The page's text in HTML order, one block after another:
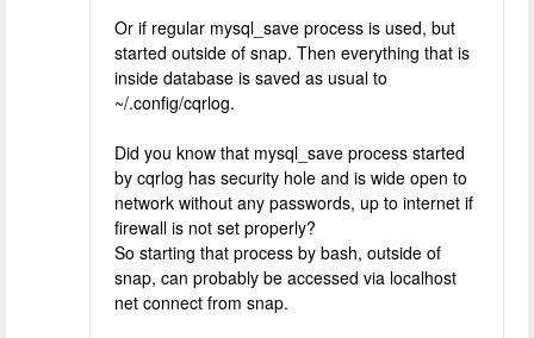
Or if regular mysql_save process is used, but
started outside of snap. Then everything that is
inside database is saved as usual to
~/.config/cqrlog.
Did you know that mysql_save process started
by cqrlog has security hole and is wide open to
network without any passwords, up to internet if
firewall is not set properly?
So starting that process by bash, outside of
snap, can probably be accessed via localhost
net connect from snap.